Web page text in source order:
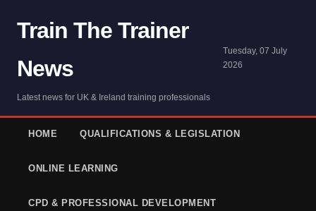
Train The Trainer
News
Latest news for UK & Ireland training professionals
Tuesday, 07 July
2026
HOME QUALIFICATIONS & LEGISLATION
ONLINE LEARNING
CPD & PROFESSIONAL DEVELOPMENT